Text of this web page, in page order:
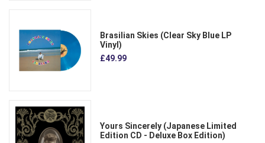
Brasilian Skies (Clear Sky Blue LP
Vinyl)
£49.99
Yours Sincerely (Japanese Limited
Edition CD - Deluxe Box Edition)